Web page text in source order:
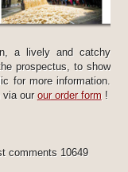
a lively and catchy
prospectus, to show
for more information.
via our our order form!
comments 10649